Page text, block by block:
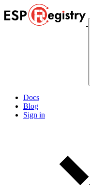
Docs
Blog
Sign in